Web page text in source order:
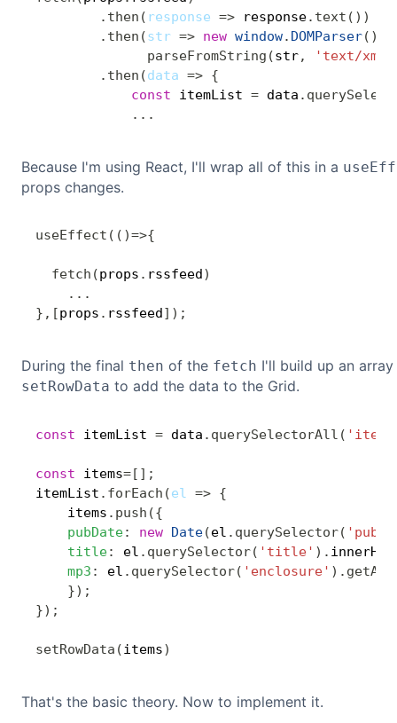
. then ( response => response. text ( ) )
. then (str => new window. DOMParser( )
parseFromString (str, 'text/xml'
. then (data => {
const itemList = data .
...
Because I'm using React, I'll wrap all of this in a
props changes.
useEffect ( ( )=>{
fetch (props . rssfeed)
...
} , [props . rssfeed] ) ;
During the final then of the fetch I'll build up an
setRowData to add the data to the Grid.
const itemList = data . querySelectorAll ( 'item'
const items=[ ] ;
itemList . forEach (el => {
    items
. push ({
pubDate: new Date(el . querySelector(
title: el . querySelector( 'title' ) .
mp3 : el . querySelector( 'enclosure' ) .
}) ;
}) ;
setRowData (items)
That's the basic theory. Now to implement it.